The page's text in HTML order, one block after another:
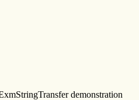
demonstration